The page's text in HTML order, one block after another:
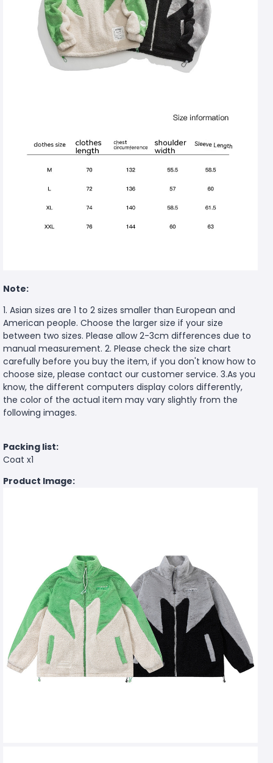
Note:
1. Asian sizes are 1 to 2 sizes smaller than European and
American people. Choose the larger size if your size
between two sizes. Please allow 2-3cm differences due to
manual measurement. 2. Please check the size chart
carefully before you buy the item, if you don't know how to
choose size, please contact our customer service. 3.As you
know, the different computers display colors differently,
the color of the actual item may vary slightly from the
following images.
Packing list:
Coat x1
Product Image: